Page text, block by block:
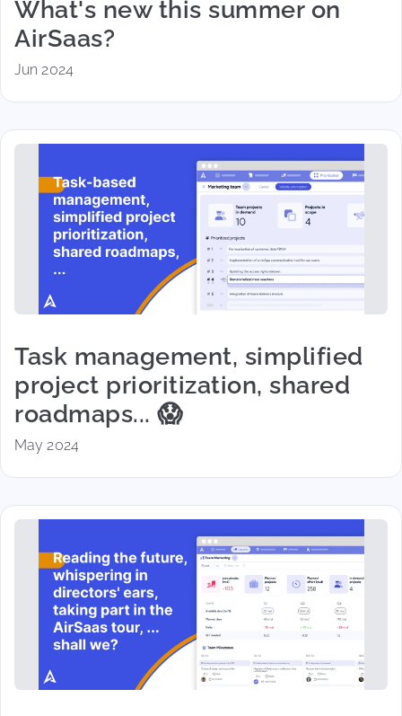
What's new this summer on
AirSaas?
Jun 2024
Task management, simplified
project prioritization, shared
roadmaps... 😱
May 2024